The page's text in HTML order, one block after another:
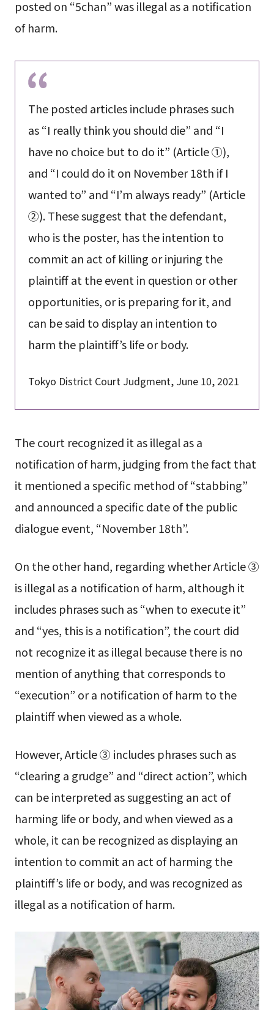
posted on “5chan” was illegal as a notification
of harm.
The posted articles include phrases such
as “I really think you should die” and “I
have no choice but to do it” (Article ①),
and “I could do it on November 18th if I
wanted to” and “I’m always ready” (Article
②). These suggest that the defendant,
who is the poster, has the intention to
commit an act of killing or injuring the
plaintiff at the event in question or other
opportunities, or is preparing for it, and
can be said to display an intention to
harm the plaintiff’s life or body.
Tokyo District Court Judgment, June 10, 2021
The court recognized it as illegal as a
notification of harm, judging from the fact that
it mentioned a specific method of “stabbing”
and announced a specific date of the public
dialogue event, “November 18th”.
On the other hand, regarding whether Article ③
is illegal as a notification of harm, although it
includes phrases such as “when to execute it”
and “yes, this is a notification”, the court did
not recognize it as illegal because there is no
mention of anything that corresponds to
“execution” or a notification of harm to the
plaintiff when viewed as a whole.
However, Article ③ includes phrases such as
“clearing a grudge” and “direct action”, which
can be interpreted as suggesting an act of
harming life or body, and when viewed as a
whole, it can be recognized as displaying an
intention to commit an act of harming the
plaintiff’s life or body, and was recognized as
illegal as a notification of harm.